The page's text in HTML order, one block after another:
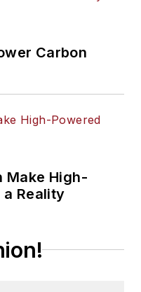
Carbon
Make High-
a Reality